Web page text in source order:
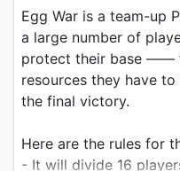
Egg War is a team-up
a large number of
protect their base ——
resources they have
the final victory.
Here are the rules for
- It will divide 16